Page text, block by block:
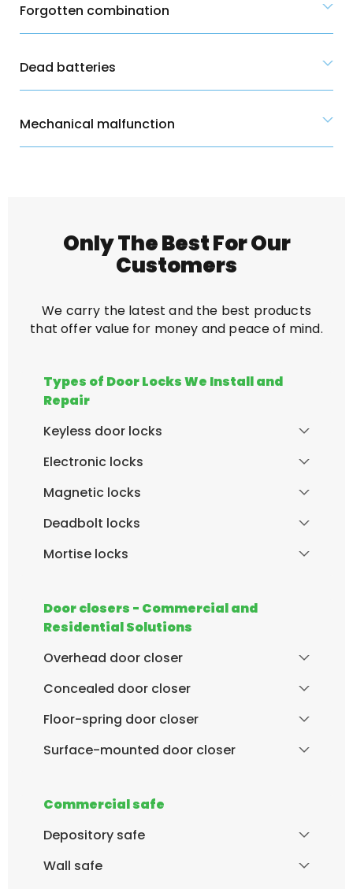
Forgotten combination
Dead batteries
Mechanical malfunction
Only The Best For Our
Customers
We carry the latest and the best products
that offer value for money and peace of mind.
Types of Door Locks We Install and
Repair
Keyless door locks
Electronic locks
Magnetic locks
Deadbolt locks
Mortise locks
Door closers - Commercial and
Residential Solutions
Overhead door closer
Concealed door closer
Floor-spring door closer
Surface-mounted door closer
Commercial safe
Depository safe
Wall safe